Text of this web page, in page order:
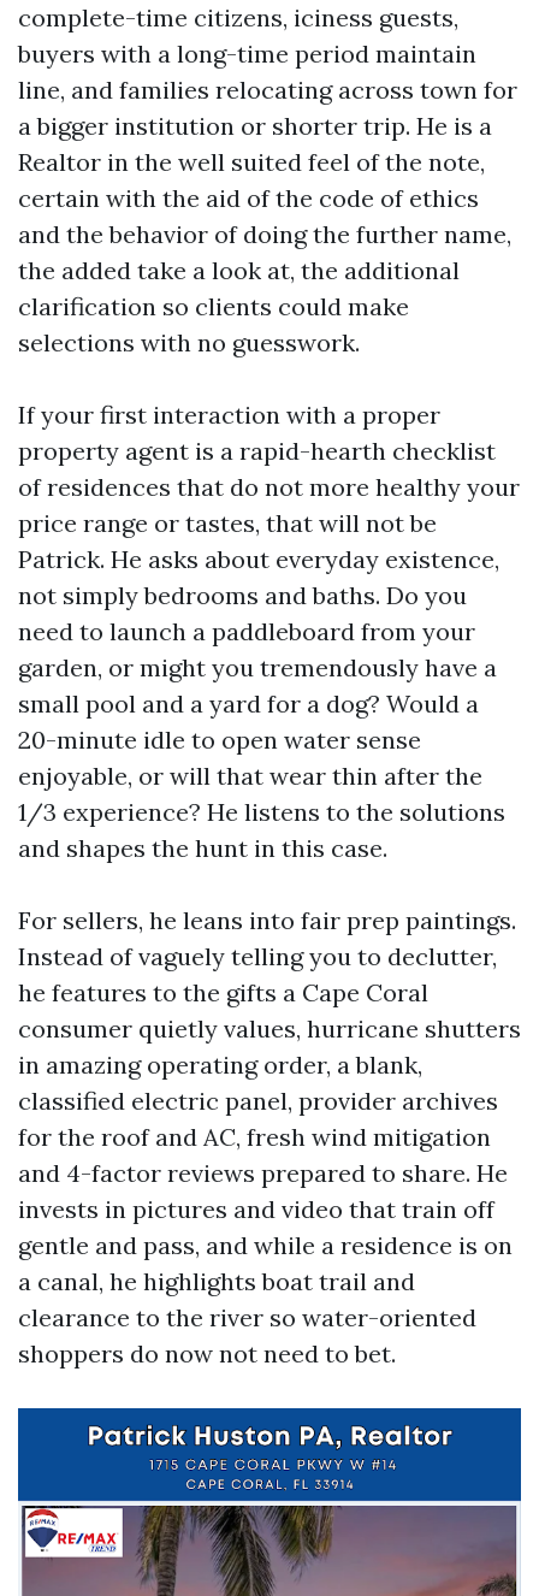
complete-time citizens, iciness guests,
buyers with a long-time period maintain
line, and families relocating across town for
a bigger institution or shorter trip. He is a
Realtor in the well suited feel of the note,
certain with the aid of the code of ethics
and the behavior of doing the further name,
the added take a look at, the additional
clarification so clients could make
selections with no guesswork.
If your first interaction with a proper
property agent is a rapid-hearth checklist
of residences that do not more healthy your
price range or tastes, that will not be
Patrick. He asks about everyday existence,
not simply bedrooms and baths. Do you
need to launch a paddleboard from your
garden, or might you tremendously have a
small pool and a yard for a dog? Would a
20-minute idle to open water sense
enjoyable, or will that wear thin after the
1/3 experience? He listens to the solutions
and shapes the hunt in this case.
For sellers, he leans into fair prep paintings.
Instead of vaguely telling you to declutter,
he features to the gifts a Cape Coral
consumer quietly values, hurricane shutters
in amazing operating order, a blank,
classified electric panel, provider archives
for the roof and AC, fresh wind mitigation
and 4-factor reviews prepared to share. He
invests in pictures and video that train off
gentle and pass, and while a residence is on
a canal, he highlights boat trail and
clearance to the river so water-oriented
shoppers do now not need to bet.